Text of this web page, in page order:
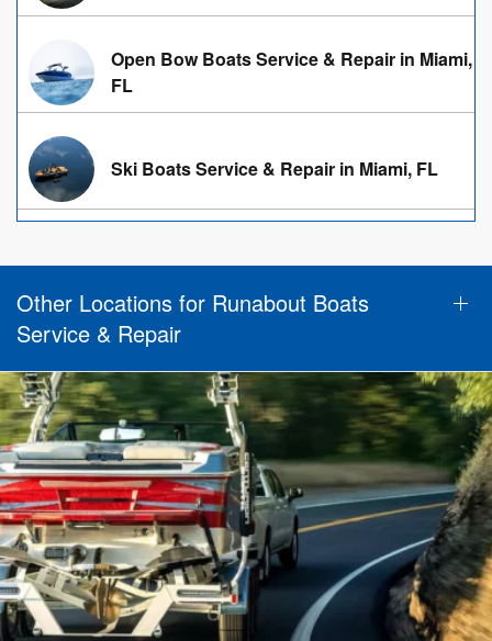
Open Bow Boats Service & Repair in Miami,
FL
Ski Boats Service & Repair in Miami, FL
Other Locations for Runabout Boats
Service & Repair